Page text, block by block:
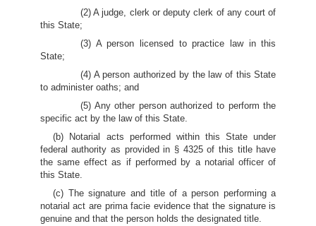
(2) A judge, clerk or deputy clerk of any court of
this State;
(3) A person licensed to practice law in this
State;
(4) A person authorized by the law of this State
to administer oaths; and
(5) Any other person authorized to perform the
specific act by the law of this State.
(b) Notarial acts performed within this State under
federal authority as provided in § 4325 of this title have
the same effect as if performed by a notarial officer of
this State.
(c) The signature and title of a person performing a
notarial act are prima facie evidence that the signature is
genuine and that the person holds the designated title.